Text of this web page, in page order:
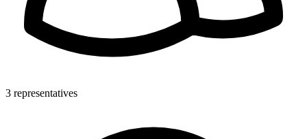
3 representatives